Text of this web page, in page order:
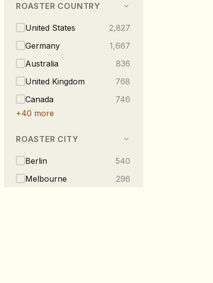
ROASTER COUNTRY
United States
2,827
Germany
1,667
Australia
836
United Kingdom
768
Canada
746
+40 more
ROASTER CITY
Berlin
540
Melbourne
296